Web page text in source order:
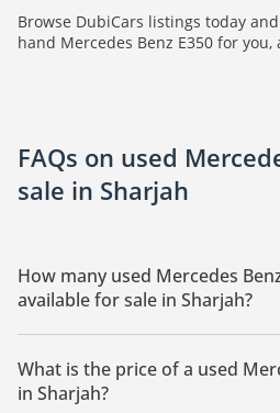
Browse DubiCars listings today
hand Mercedes Benz E350 for you,
FAQs on used
sale in Sharjah
How many used Mercedes
available for sale in Sharjah?
There are 2 used Mercedes Benz
Sharjah.
What is the price of a used
in Sharjah?